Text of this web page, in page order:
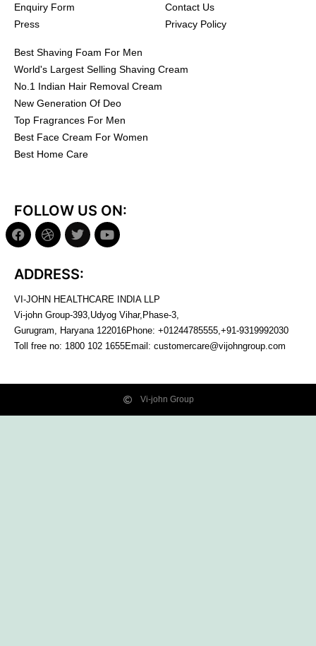
Enquiry Form
Press
Contact Us
Privacy Policy
Best Shaving Foam For Men
World's Largest Selling Shaving Cream
No.1 Indian Hair Removal Cream
New Generation Of Deo
Top Fragrances For Men
Best Face Cream For Women
Best Home Care
FOLLOW US ON:
ADDRESS:
VI-JOHN HEALTHCARE INDIA LLP
Vi-john Group-393,Udyog Vihar,Phase-3,
Gurugram, Haryana 122016Phone: +01244785555,+91-9319992030
Toll free no: 1800 102 1655Email: customercare@vijohngroup.com
Vi-john Group